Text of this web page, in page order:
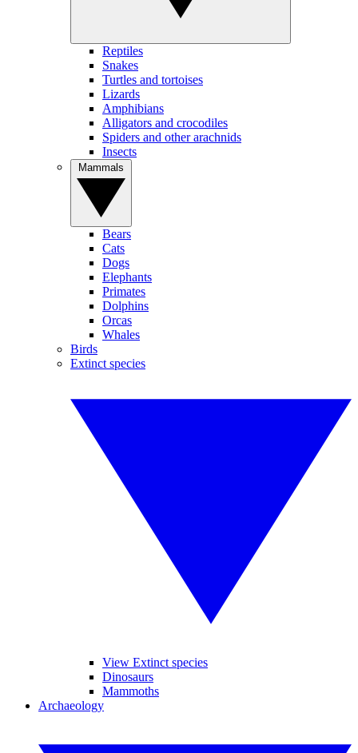
Reptiles
Snakes
Turtles and tortoises
Lizards
Amphibians
Alligators and crocodiles
Spiders and other arachnids
Insects
Bears
Cats
Dogs
Elephants
Primates
Dolphins
Orcas
Whales
Birds
Extinct species
View Extinct species
Dinosaurs
Mammoths
Archaeology